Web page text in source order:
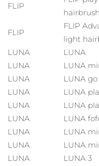
FLIP
hairbrush
FLIP
FLIP
light
LUNA LUNA
LUNA
LUNA
LUNA
LUNA go
LUNA
LUNA
LUNA
LUNA
LUNA
LUNA
LUNA
LUNA
LUNA
LUNA
LUNA
LUNA 3
TRATAMIENTO
Antiedad
FAQ™
All FAQ™
FAQ™
All anti-
FAQ™
All FAQ™
FAQ™
All LED
cabello
FAQ™
Scalp
FAQ™
All FAQ™
FAQ™
All hair
FAQ™
FAQ™
All FAQ™
FAQ™
All toning
Full-
FAQ™
Full-
FAQ™
FAQ™
All FAQ™
Bélgica
Bermudas
Bosnia y
Brunéi
Bulgaria